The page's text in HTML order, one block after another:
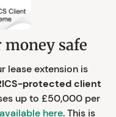
money safe
lease extension is
protected client
up to £50,000 per
available here. This is